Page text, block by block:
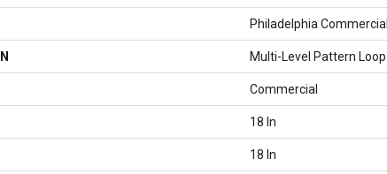
Philadelphia Commercial
Multi-Level Pattern Loop
Commercial
18 In
18 In